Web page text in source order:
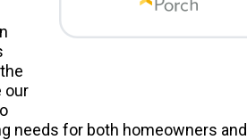
our
needs for both homeowners and